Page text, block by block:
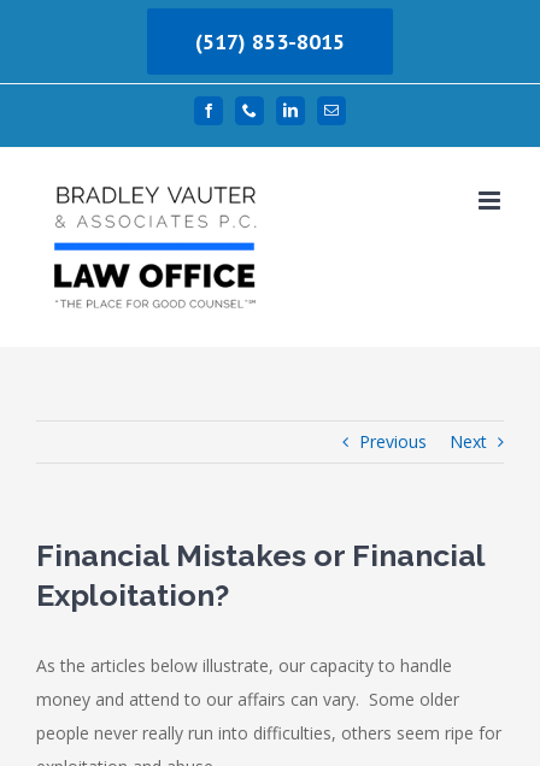
content
(517) 853-8015
FacebookPhone LinkedInEmail
Previous Next
Financial Mistakes or Financial
Exploitation?
As the articles below illustrate, our capacity to handle
money and attend to our affairs can vary. Some older
people never really run into difficulties, others seem ripe for